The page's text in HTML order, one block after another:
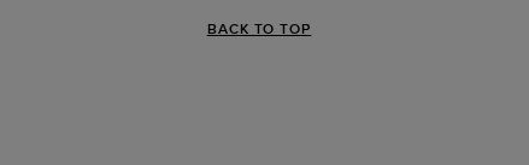
BACK TO TOP